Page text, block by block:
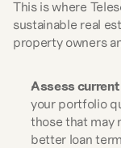
This is where
sustainable real
property owners
Assess
your portfolio
those that may
better loan